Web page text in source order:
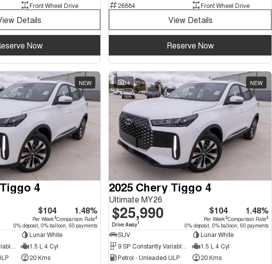
Front Wheel Drive
Details
Now
26884
Front Wheel Drive
View Details
Reserve Now
NEW
4
$104
Per Week4
1.48%
Comparison Rate4
0% deposit, 0% balloon, 60 payments
Lunar White
9 SP Constantly Variable Transmission
1.5 L 4 Cyl
20 Kms
34 NEW
2025 Chery Tiggo 4
Ultimate MY26
$25,990
Drive Away1
$104
Per Week4
1.48%
Comparison Rate4
0% deposit, 0% balloon, 60 payments
SUV
Lunar White
9 SP Constantly Variable Transmission
1.5 L 4 Cyl
Petrol - Unleaded ULP
20 Kms